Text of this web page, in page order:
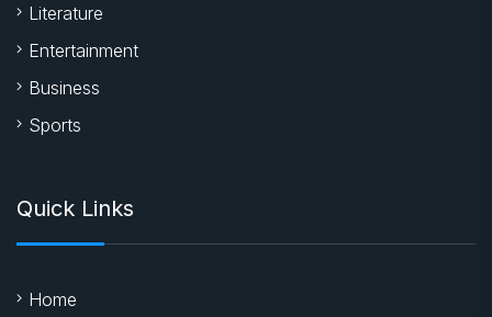
Literature
Entertainment
Business
Sports
Quick Links
Home